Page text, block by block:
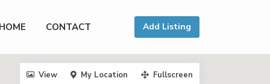
CONTACT Add Listing
View My Location Fullscreen